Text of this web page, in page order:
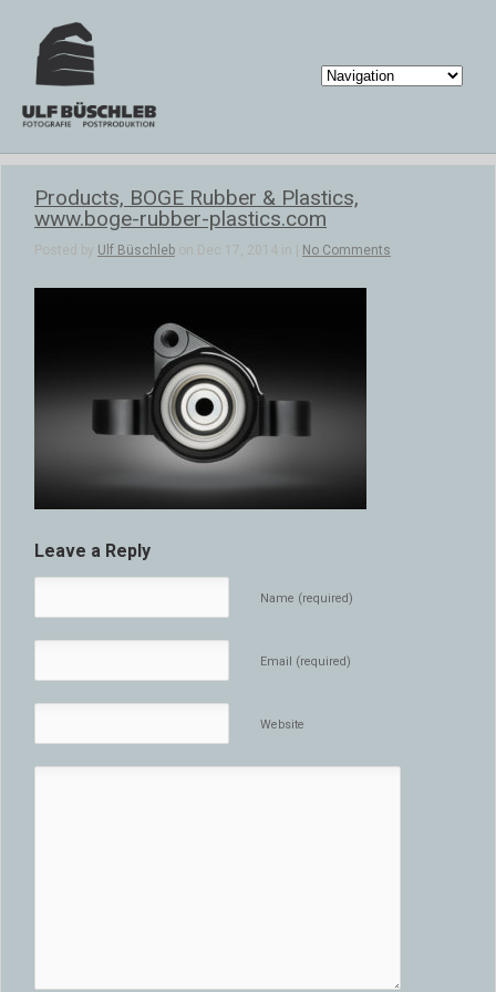
Products, BOGE Rubber & Plastics,
www.boge-rubber-plastics.com
Posted by Ulf Büschleb on Dec 17, 2014 in | No Comments
Leave a Reply
Name (required)
Email (required)
Website